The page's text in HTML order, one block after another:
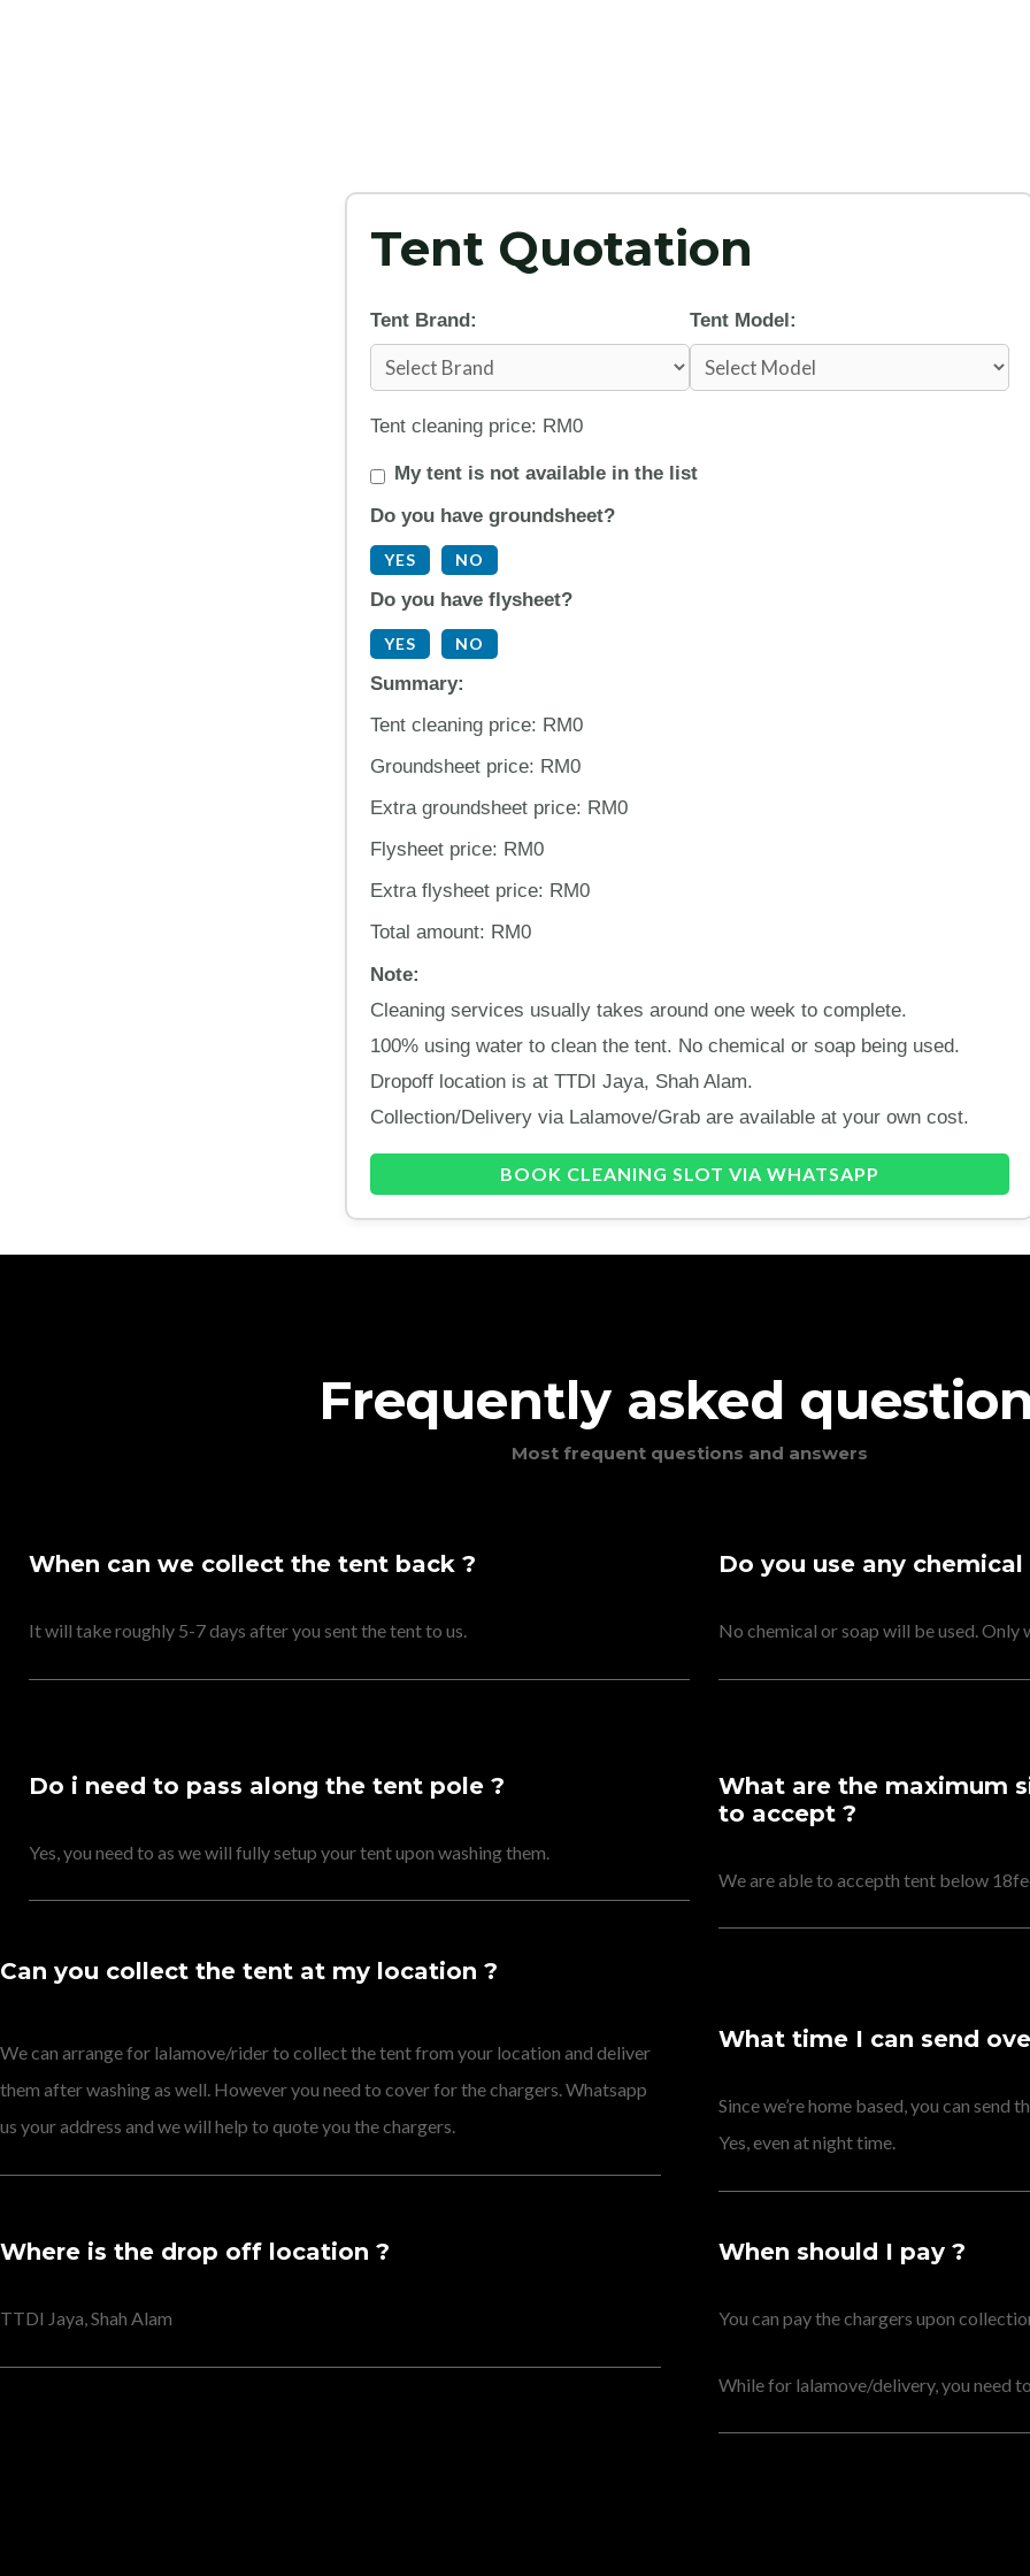
Tent Quotation
Tent Brand: Tent Model:
Tent cleaning price: RM0
My tent is not available in the list
Do you have groundsheet?
YES NO
Do you have flysheet?
YES NO
Summary:
Tent cleaning price: RM0
Groundsheet price: RM0
Extra groundsheet price: RM0
Flysheet price: RM0
Extra flysheet price: RM0
Total amount: RM0
Note:
Cleaning services usually takes around one week to complete.
100% using water to clean the tent. No chemical or soap being used.
Dropoff location is at TTDI Jaya, Shah Alam.
Collection/Delivery via Lalamove/Grab are available at your own cost.
BOOK CLEANING SLOT VIA WHATSAPP
Frequently asked
Most frequent questions and answers
When can we collect the tent back ?
It will take roughly 5-7 days after you sent the tent to us.
Do you use any
No chemical or soap will be used. Only
Do i need to pass along the tent pole ?
Yes, you need to as we will fully setup your tent upon washing them.
What are the maximum
to accept ?
We are able to accepth tent below
Can you collect the tent at my location ?
We can arrange for lalamove/rider to collect the tent from your location and deliver
them after washing as well. However you need to cover for the chargers. Whatsapp
us your address and we will help to quote you the chargers.
What time I can send
Since we’re home based, you can send
Yes, even at night time.
Where is the drop off location ?
TTDI Jaya, Shah Alam
When should I pay ?
You can pay the chargers upon
While for lalamove/delivery, you need